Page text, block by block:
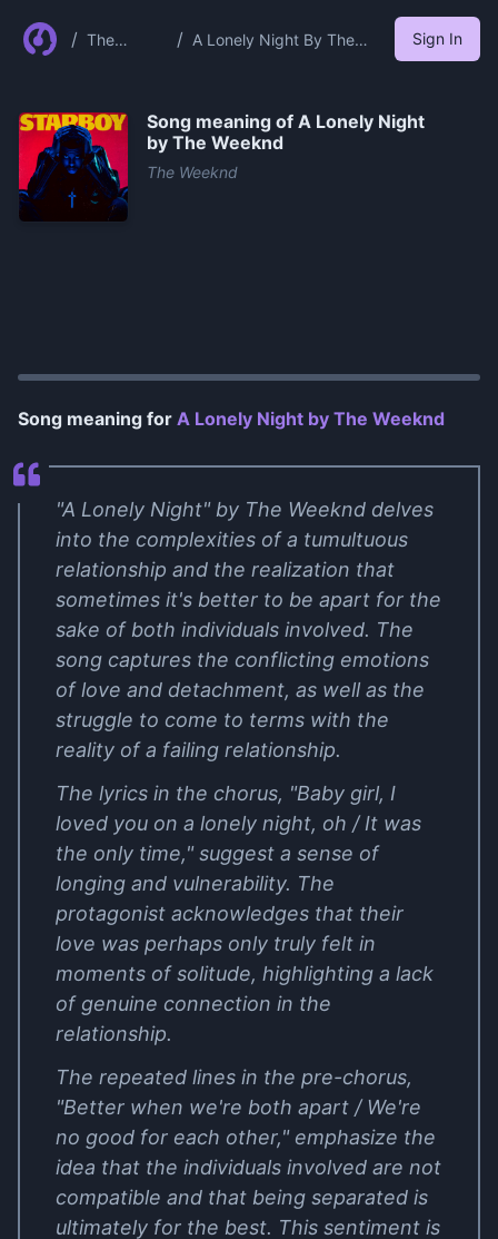
/ The
/ A Lonely Night By The
Sign In
Song meaning of A Lonely Night
by The Weeknd
The Weeknd
Song meaning for A Lonely Night by The Weeknd
"A Lonely Night" by The Weeknd delves
into the complexities of a tumultuous
relationship and the realization that
sometimes it's better to be apart for the
sake of both individuals involved. The
song captures the conflicting emotions
of love and detachment, as well as the
struggle to come to terms with the
reality of a failing relationship.
The lyrics in the chorus, "Baby girl, I
loved you on a lonely night, oh / It was
the only time," suggest a sense of
longing and vulnerability. The
protagonist acknowledges that their
love was perhaps only truly felt in
moments of solitude, highlighting a lack
of genuine connection in the
relationship.
The repeated lines in the pre-chorus,
"Better when we're both apart / We're
no good for each other," emphasize the
idea that the individuals involved are not
compatible and that being separated is
ultimately for the best. This sentiment is